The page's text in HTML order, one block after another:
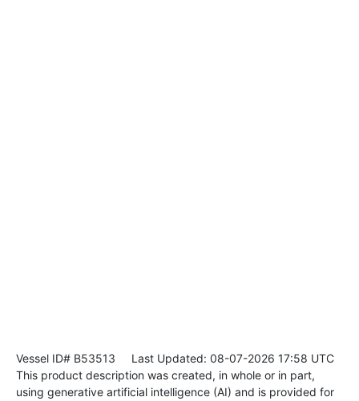
Vessel ID# B53513 Last Updated: 08-07-2026 17:58 UTC
This product description was created, in whole or in part,
using generative artificial intelligence (AI) and is provided for